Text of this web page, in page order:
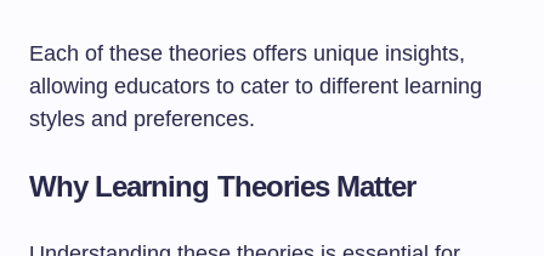
Each of these theories offers unique insights,
allowing educators to cater to different learning
styles and preferences.
Why Learning Theories Matter